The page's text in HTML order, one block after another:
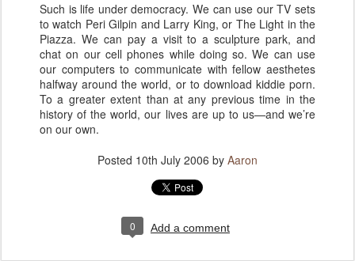
Such is life under democracy. We can use our TV sets
to watch Peri Gilpin and Larry King, or The Light in the
Piazza. We can pay a visit to a sculpture park, and
chat on our cell phones while doing so. We can use
our computers to communicate with fellow aesthetes
halfway around the world, or to download kiddie porn.
To a greater extent than at any previous time in the
history of the world, our lives are up to us—and we’re
on our own.
Posted 10th July 2006 by Aaron
0 Add a comment